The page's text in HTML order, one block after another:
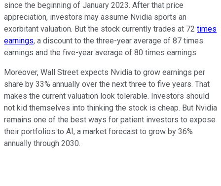
since the beginning of January 2023. After that price
appreciation, investors may assume Nvidia sports an
exorbitant valuation. But the stock currently trades at 72 times
earnings, a discount to the three-year average of 87 times
earnings and the five-year average of 80 times earnings.
Moreover, Wall Street expects Nvidia to grow earnings per
share by 33% annually over the next three to five years. That
makes the current valuation look tolerable. Investors should
not kid themselves into thinking the stock is cheap. But Nvidia
remains one of the best ways for patient investors to expose
their portfolios to AI, a market forecast to grow by 36%
annually through 2030.